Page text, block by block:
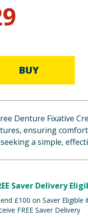
BUY
Denture Fixative
ensuring
a simple,
Saver Delivery
£100 on Saver
FREE Saver Delivery